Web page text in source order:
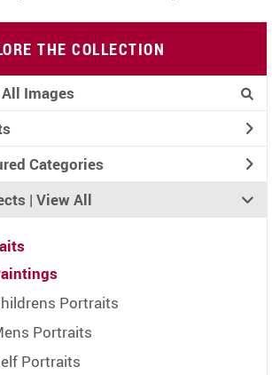
THE COLLECTION
Images
Categories
| View All
Portraits
Portraits
Portraits